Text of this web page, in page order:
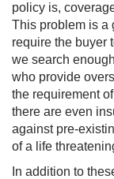
policy is,
This problem is a
require the buyer
we search
who provide
the requirement
there are even
against pre-
of a life
In addition to